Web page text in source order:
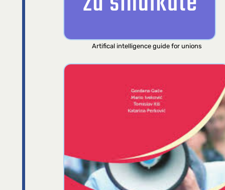
Artifical intelligence guide for unions